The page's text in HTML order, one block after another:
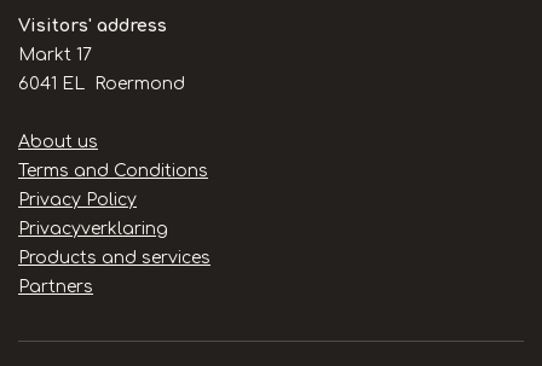
Visitors' address
Markt 17
6041 EL Roermond
Handige
links
About us
Terms and Conditions
Privacy Policy
Privacyverklaring
Products and services
Partners